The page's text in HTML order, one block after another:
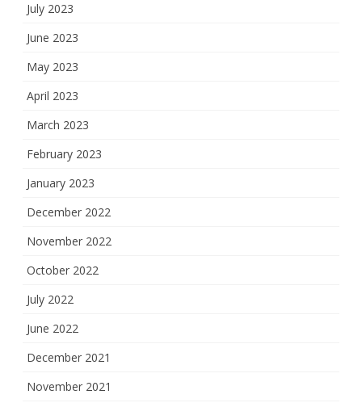
July 2023
June 2023
May 2023
April 2023
March 2023
February 2023
January 2023
December 2022
November 2022
October 2022
July 2022
June 2022
December 2021
November 2021